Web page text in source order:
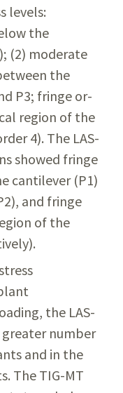
levels:
the
(2) moderate
the
P3; fringe or­
region of the
4). The LAS-
showed fringe
cantilever(P1)
and fringe
of the
the LAS-
greater number
and in the
The TIG-MT